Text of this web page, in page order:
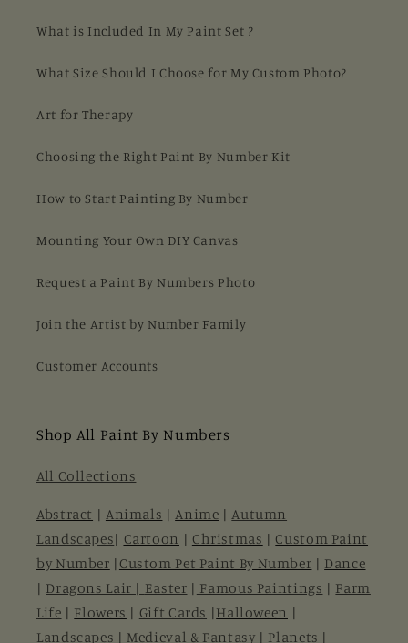
What is Included In My Paint Set ?
What Size Should I Choose for My Custom Photo?
Art for Therapy
Choosing the Right Paint By Number Kit
How to Start Painting By Number
Mounting Your Own DIY Canvas
Request a Paint By Numbers Photo
Join the Artist by Number Family
Customer Accounts
Shop All Paint By Numbers
All Collections
Abstract | Animals |Anime |Autumn
Landscapes| Cartoon | Christmas | Custom Paint
by Number | Custom Pet Paint By Number | Dance
| Dragons Lair | Easter | Famous Paintings | Farm
Life | Flowers | Gift Cards |Halloween |
Landscapes |Medieval & Fantasy | Planets |